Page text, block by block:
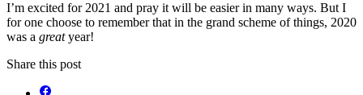
I’m excited for 2021 and pray it will be easier in many ways. But I
for one choose to remember that in the grand scheme of things, 2020
was a greatyear!
Share this post